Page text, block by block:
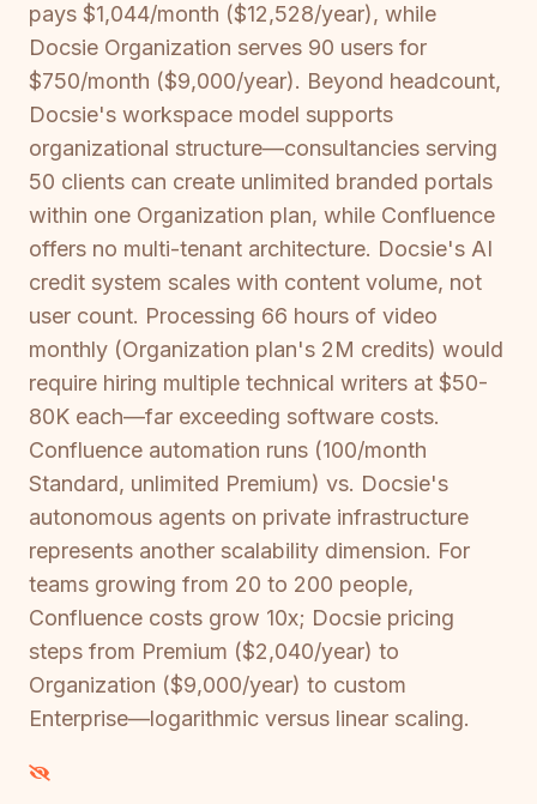
pays $1,044/month ($12,528/year), while
Docsie Organization serves 90 users for
$750/month ($9,000/year). Beyond headcount,
Docsie's workspace model supports
organizational structure—consultancies serving
50 clients can create unlimited branded portals
within one Organization plan, while Confluence
offers no multi-tenant architecture. Docsie's AI
credit system scales with content volume, not
user count. Processing 66 hours of video
monthly (Organization plan's 2M credits) would
require hiring multiple technical writers at $50-
80K each—far exceeding software costs.
Confluence automation runs (100/month
Standard, unlimited Premium) vs. Docsie's
autonomous agents on private infrastructure
represents another scalability dimension. For
teams growing from 20 to 200 people,
Confluence costs grow 10x; Docsie pricing
steps from Premium ($2,040/year) to
Organization ($9,000/year) to custom
Enterprise—logarithmic versus linear scaling.